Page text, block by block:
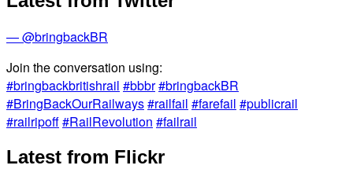
— @bringbackBR
Join the conversation using:
#bringbackbritishrail #bbbr#bringbackBR
#BringBackOurRailways#railfail #farefail #publicrail
#railripoff#RailRevolution #failrail
Latest from Flickr